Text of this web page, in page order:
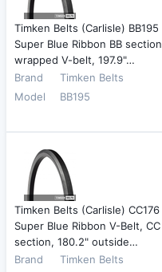
Timken Belts (Carlisle) BB195
Super Blue Ribbon BB section
wrapped V-belt, 197.9"…
Brand
Timken Belts
Model
BB195
Timken Belts (Carlisle) CC176
Super Blue Ribbon V-Belt, CC
section, 180.2" outside…
Brand
Timken Belts